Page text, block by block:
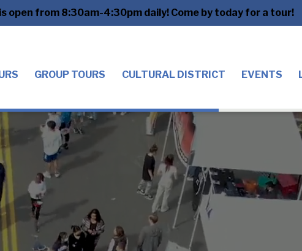
open from 8:30am-4:30pm daily! Come by today for a tour!
GROUP TOURS CULTURAL DISTRICT EVENTS